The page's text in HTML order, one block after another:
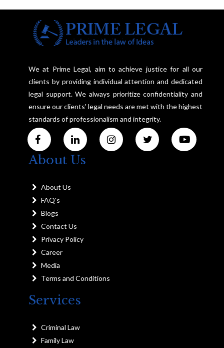
We at Prime Legal, aim to achieve justice for all our
clients by providing individual attention and dedicated
legal support. We always prioritize confidentiality and
ensure our clients' legal needs are met with the highest
standards of professionalism and integrity.
About Us
About Us
FAQ's
Blogs
Contact Us
Privacy Policy
Career
Media
Terms and Conditions
Services
Criminal Law
Family Law